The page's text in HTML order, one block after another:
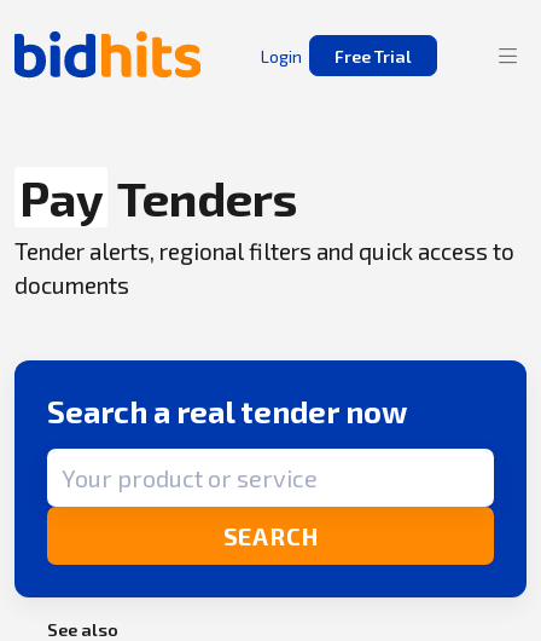
Login Free Trial
Pay Tenders
Tender alerts, regional filters and quick access to
documents
Search a real tender now
Search term
SEARCH
See also